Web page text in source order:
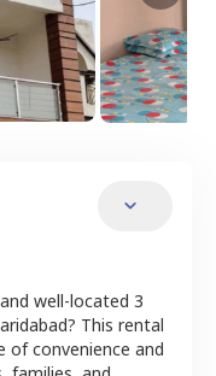
well-located 3
? This rental
convenience and